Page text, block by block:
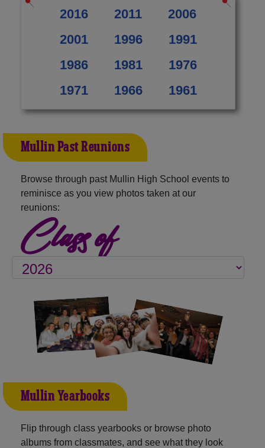
2016 2011
2006
2001
1996
1991
1986
1981
1976
1971
1966 1961
Mullin Past Reunions
Browse through past Mullin High School events to
reminisce as you view photos taken at our
reunions:
Class of
Mullin Yearbooks
Flip through class yearbooks or browse photo
albums from classmates, and see what they look